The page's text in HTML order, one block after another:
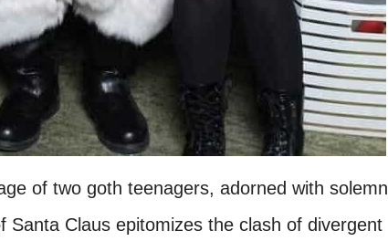
of two goth teenagers, adorned with solemn
Santa Claus epitomizes the clash of divergent